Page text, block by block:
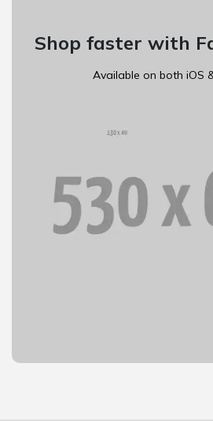
Shop faster with
Available on both iOS